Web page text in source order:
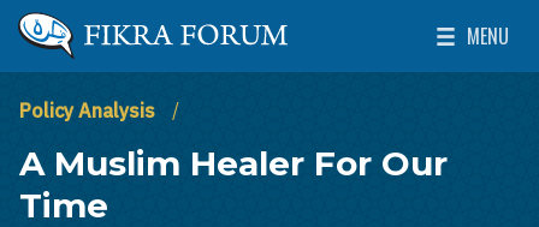
Skip to main content
The Washington Institute for Near East Policy
MENU
Toggle
Policy Analysis
A Muslim Healer For Our
Time